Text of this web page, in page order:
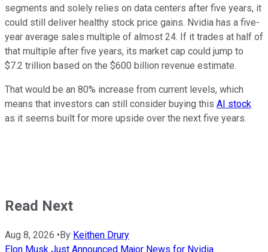
segments and solely relies on data centers after five years, it
could still deliver healthy stock price gains. Nvidia has a five-
year average sales multiple of almost 24. If it trades at half of
that multiple after five years, its market cap could jump to
$7.2 trillion based on the $600 billion revenue estimate.
That would be an 80% increase from current levels, which
means that investors can still consider buying this AI stock
as it seems built for more upside over the next five years.
Read Next
Aug 8, 2026 • By Keithen Drury
Elon Musk Just Announced Major News for Nvidia